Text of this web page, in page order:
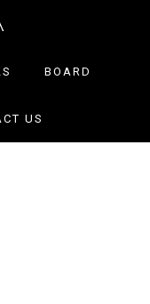
BOARD
US